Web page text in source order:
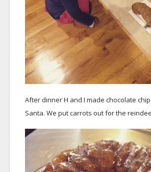
After dinner H and I made chocolate
Santa. We put carrots out for the